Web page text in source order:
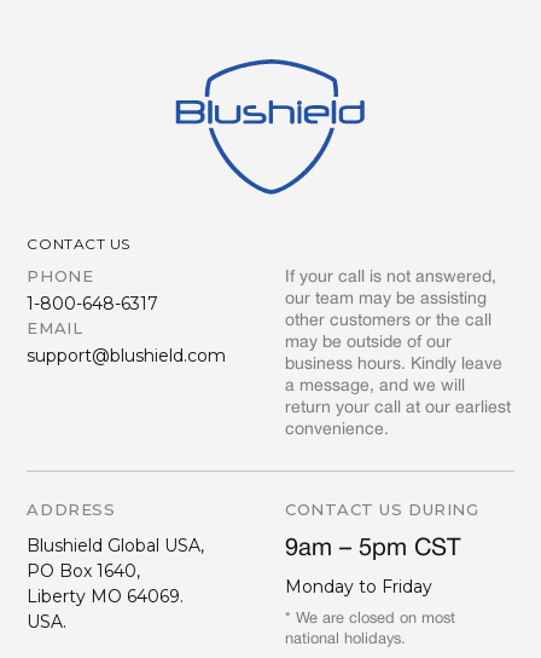
CONTACT US
PHONE
1-800-648-6317
EMAIL
support@blushield.com
If your call is not answered,
our team may be assisting
other customers or the call
may be outside of our
business hours. Kindly leave
a message, and we will
return your call at our earliest
convenience.
ADDRESS
Blushield Global USA,
PO Box 1640,
Liberty MO 64069.
USA.
CONTACT US DURING
9am – 5pm CST
Monday to Friday
* We are closed on most
national holidays.